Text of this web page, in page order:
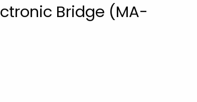
Bridge (MA-